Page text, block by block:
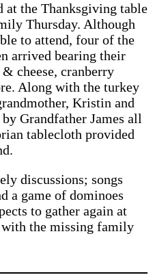
at the Thanksgiving table
Thursday. Although
to attend, four of the
arrived bearing their
cheese, cranberry
Along with the turkey
Kristin and
Grandfather James all
tablecloth provided
discussions; songs
a game of dominoes
to gather again at
the missing family